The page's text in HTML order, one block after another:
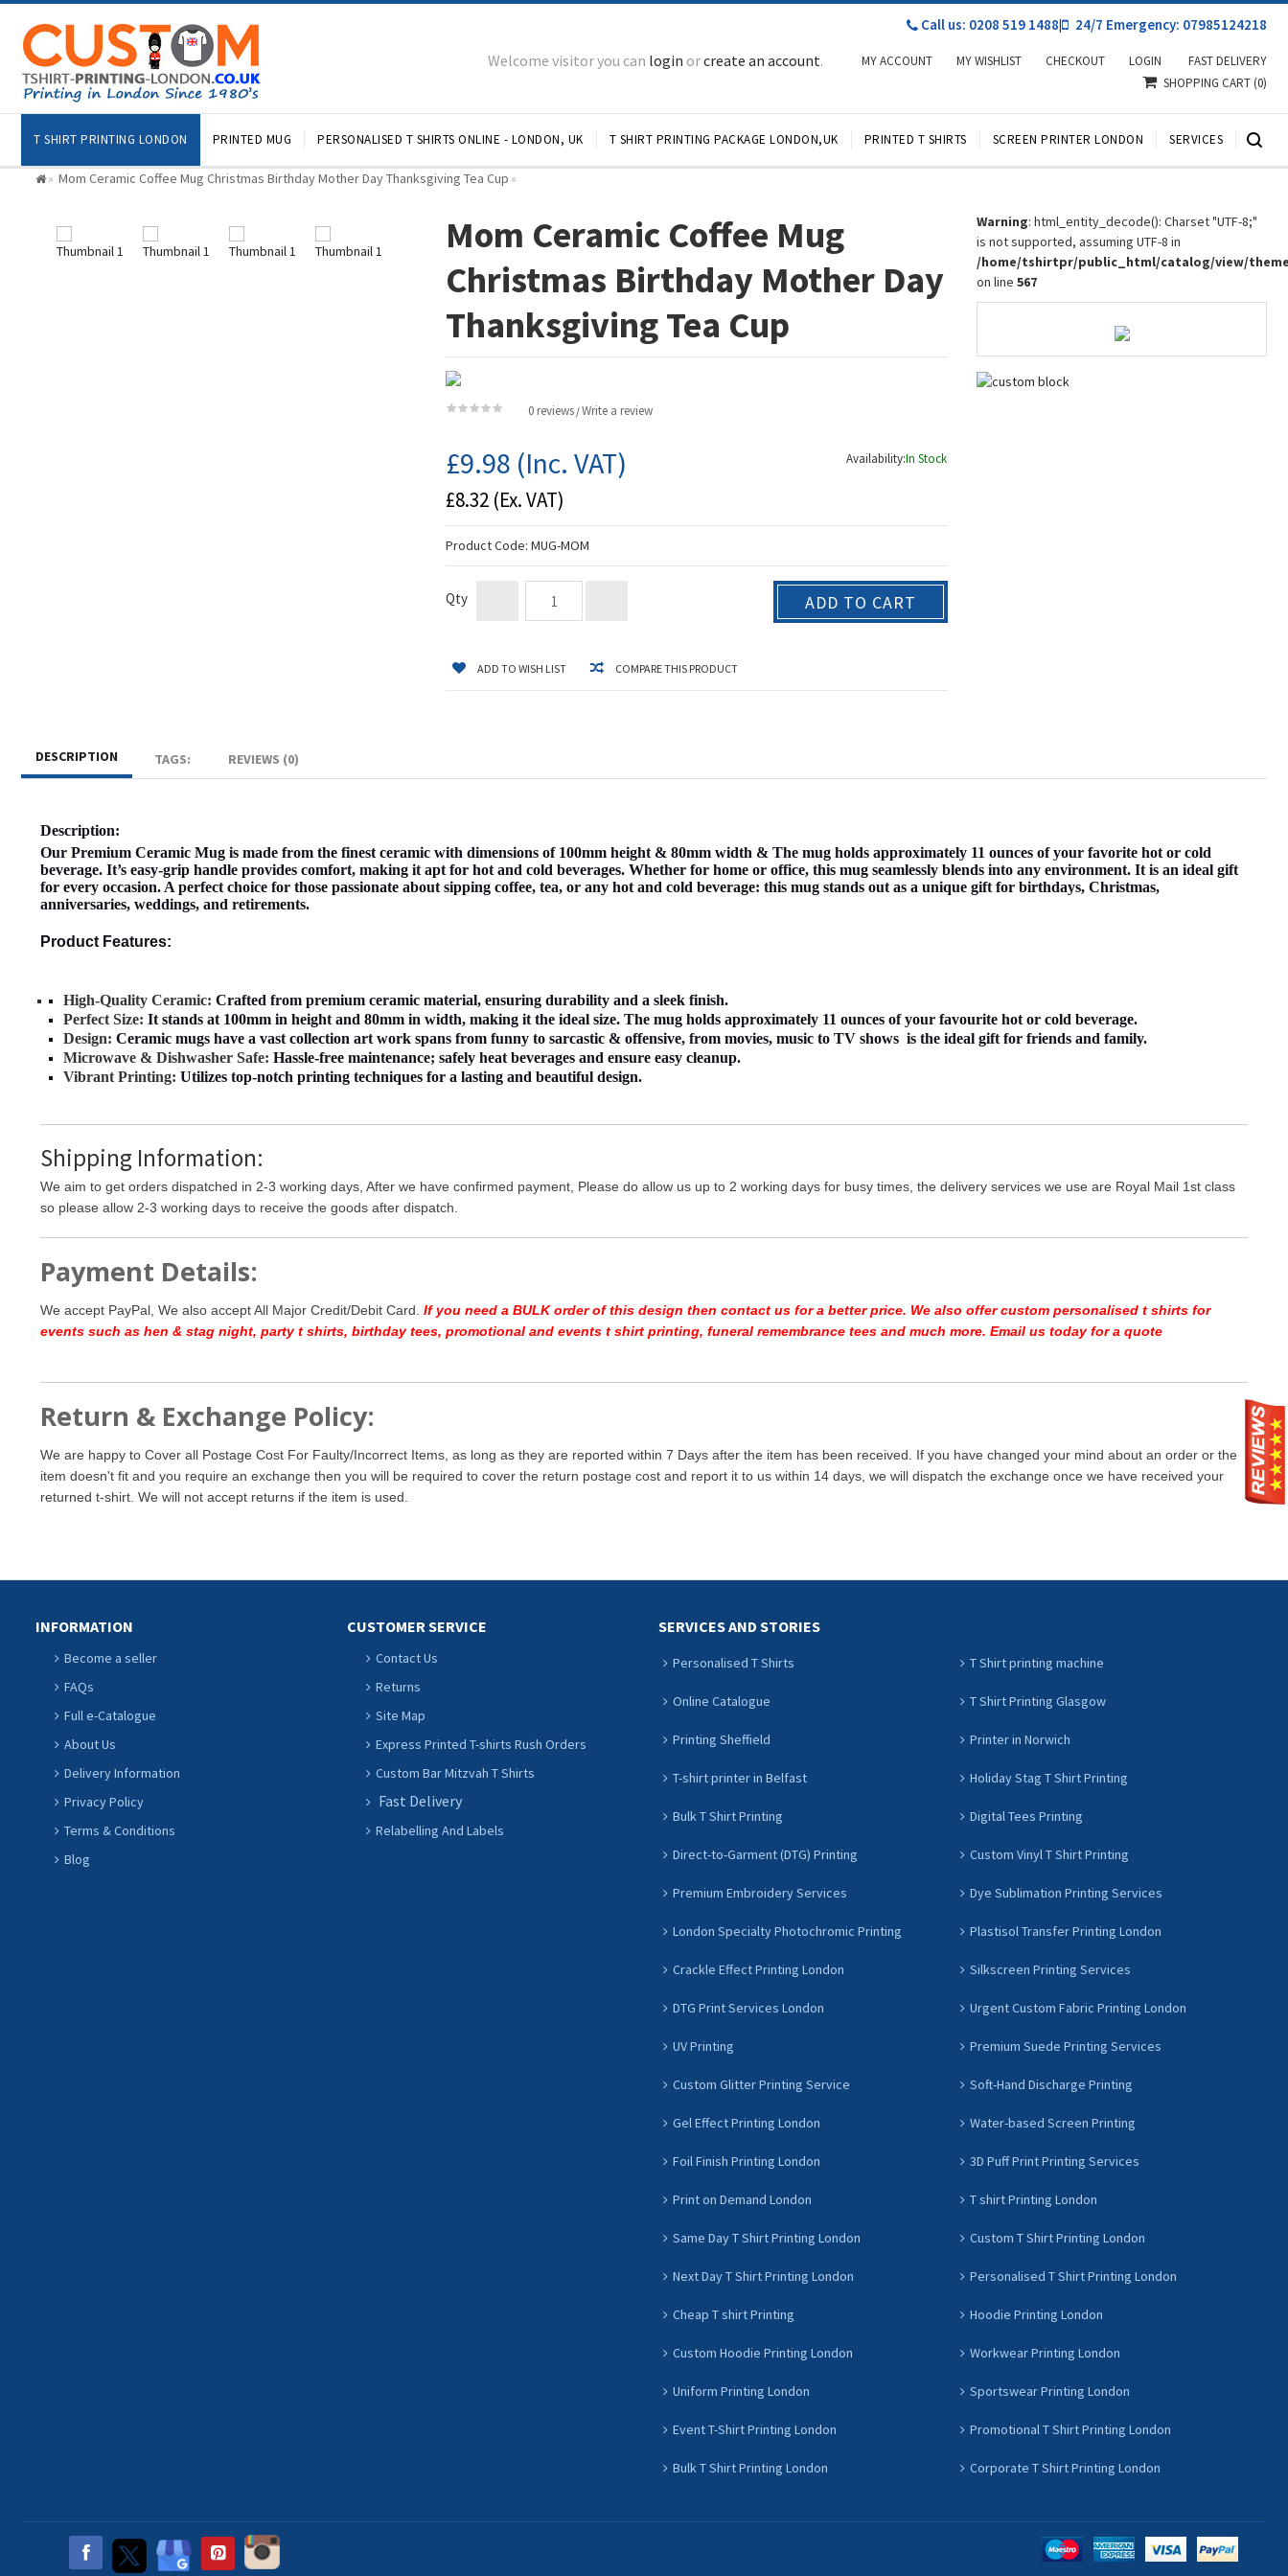
Call us: 0208 519 1488| 24/7 Emergency: 07985124218
Welcome visitor you can login orcreate an account. MY ACCOUNT MY WISHLIST CHECKOUT LOGIN FAST DELIVERY
T SHIRT PRINTING LONDON PRINTED MUG PERSONALISED T SHIRTS ONLINE - LONDON, UK T SHIRT PRINTING PACKAGE LONDON,UK PRINTED T SHIRTS SCREEN PRINTER LONDON SERVICES
SHOPPING CART(0)
» Mom Ceramic Coffee Mug Christmas Birthday Mother Day Thanksgiving Tea Cup »
Mom Ceramic Coffee Mug
Christmas Birthday Mother Day
Thanksgiving Tea Cup
0 reviews /Write a review
Availability:In Stock
£9.98 (Inc. VAT)
£8.32 (Ex. VAT)
Product Code:MUG-MOM
Qty ADD TO CART
ADD TO WISH LIST COMPARE THIS PRODUCT
Warning: html_entity_decode(): Charset "UTF-8;"
is not supported, assuming UTF-8 in
/home/tshirtpr/public_html/catalog/view/
on line567
DESCRIPTION TAGS: REVIEWS (0)
Description:
Our Premium Ceramic Mug is made from the finest ceramic with dimensions of 100mm height & 80mm width & The mug holds approximately 11 ounces of your favorite hot or cold
beverage. It’s easy-grip handle provides comfort, making it apt for hot and cold beverages. Whether for home or office, this mug seamlessly blends into any environment. It is an ideal gift
for every occasion. A perfect choice for those passionate about sipping coffee, tea, or any hot and cold beverage: this mug stands out as a unique gift for birthdays, Christmas,
anniversaries, weddings, and retirements.
Product Features:
High-Quality Ceramic: Crafted from premium ceramic material, ensuring durability and a sleek finish.
Perfect Size: It stands at 100mm in height and 80mm in width, making it the ideal size. The mug holds approximately 11 ounces of your favourite hot or cold beverage.
Design: Ceramic mugs have a vast collection art work spans from funny to sarcastic & offensive, from movies, music to TV shows is the ideal gift for friends and family.
Microwave & Dishwasher Safe: Hassle-free maintenance; safely heat beverages and ensure easy cleanup.
Vibrant Printing: Utilizes top-notch printing techniques for a lasting and beautiful design.
Shipping Information:
We aim to get orders dispatched in 2-3 working days, After we have confirmed payment, Please do allow us up to 2 working days for busy times, the delivery services we use are Royal Mail 1st class
so please allow 2-3 working days to receive the goods after dispatch.
Payment Details:
We accept PayPal, We also accept All Major Credit/Debit Card. If you need a BULK order of this design then contact us for a better price. We also offer custom personalised t shirts for
events such as hen & stag night, party t shirts, birthday tees, promotional and events t shirt printing, funeral remembrance tees and much more. Email us today for a quote
Return & Exchange Policy:
We are happy to Cover all Postage Cost For Faulty/Incorrect Items, as long as they are reported within 7 Days after the item has been received. If you have changed your mind about an order or the
item doesn't fit and you require an exchange then you will be required to cover the return postage cost and report it to us within 14 days, we will dispatch the exchange once we have received your
returned t-shirt. We will not accept returns if the item is used.
INFORMATION
Become a seller
FAQs
Full e-Catalogue
About Us
Delivery Information
Privacy Policy
Terms & Conditions
Blog
CUSTOMER SERVICE
Contact Us
Returns
Site Map
Express Printed T-shirts Rush Orders
Custom Bar Mitzvah T Shirts
Fast Delivery
Relabelling And Labels
SERVICES AND STORIES
Personalised T Shirts T Shirt printing machine
Online Catalogue T Shirt Printing Glasgow
Printing Sheffield Printer in Norwich
T-shirt printer in Belfast Holiday Stag T Shirt Printing
Bulk T Shirt Printing Digital Tees Printing
Direct-to-Garment (DTG) Printing Custom Vinyl T Shirt Printing
Premium Embroidery Services Dye Sublimation Printing Services
London Specialty Photochromic Printing Plastisol Transfer Printing London
Crackle Effect Printing London Silkscreen Printing Services
DTG Print Services London Urgent Custom Fabric Printing London
UV Printing Premium Suede Printing Services
Custom Glitter Printing Service Soft-Hand Discharge Printing
Gel Effect Printing London Water-based Screen Printing
Foil Finish Printing London 3D Puff Print Printing Services
Print on Demand London T shirt Printing London
Same Day T Shirt Printing London Custom T Shirt Printing London
Next Day T Shirt Printing London Personalised T Shirt Printing London
Cheap T shirt Printing Hoodie Printing London
Custom Hoodie Printing London Workwear Printing London
Uniform Printing London Sportswear Printing London
Event T-Shirt Printing London Promotional T Shirt Printing London
Bulk T Shirt Printing London Corporate T Shirt Printing London